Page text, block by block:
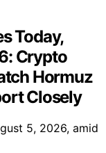
Today,
Crypto
Hormuz
Closely
5, 2026, amid